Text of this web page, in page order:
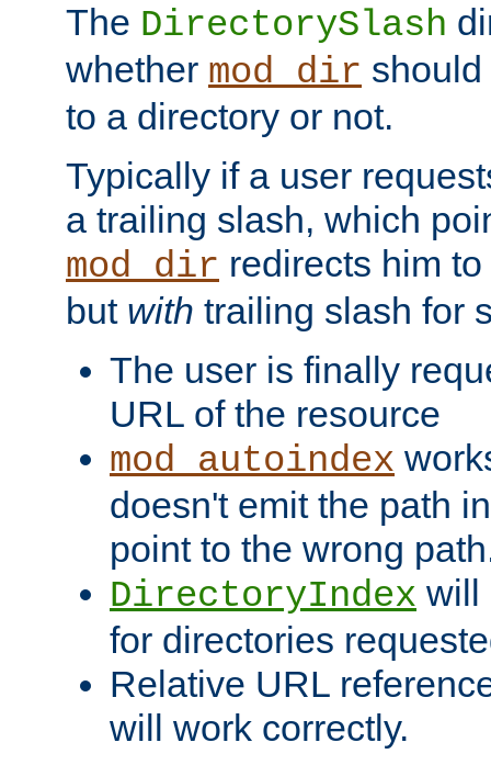
The DirectorySlash
whether mod_dir
to a directory or not.
Typically if a user
a trailing slash, which
mod_dir redirects him
but with trailing slash for
The user is finally
URL of the resource
mod_autoindex
doesn't emit the path
point to the wrong
DirectoryIndex will
for directories
Relative URL
will work correctly.